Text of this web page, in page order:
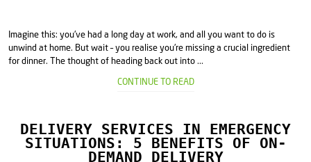
Imagine this: you've had a long day at work, and all you want to do is
unwind at home. But wait – you realise you're missing a crucial ingredient
for dinner. The thought of heading back out into ...
CONTINUE TO READ
DELIVERY SERVICES IN EMERGENCY
SITUATIONS: 5 BENEFITS OF ON-
DEMAND DELIVERY